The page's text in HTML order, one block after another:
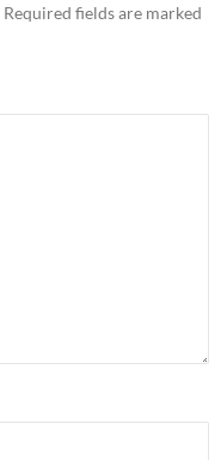
Required fields are marked